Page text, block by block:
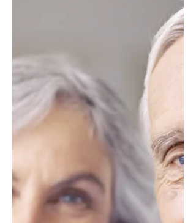
forms of arthritis. While aging naturally
brings changes to the body, healthy
daily habits can support overall
wellness, improve quality of life, and
help seniors remain active and indepen